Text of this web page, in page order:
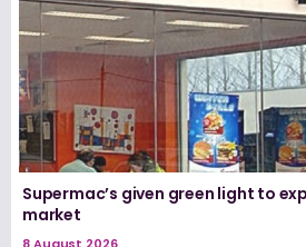
Supermac’s given green light to
market